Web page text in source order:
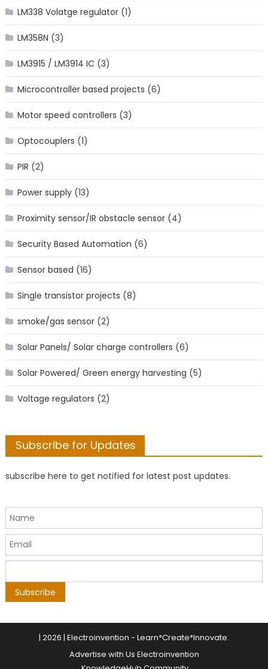
LM338 Volatge regulator(1)
LM358N (3)
LM3915 / LM3914 IC (3)
Microcontroller based projects (6)
Motor speed controllers (3)
Optocouplers (1)
PIR (2)
Power supply(13)
Proximity sensor/IR obstacle sensor(4)
Security Based Automation (6)
Sensor based (16)
Single transistor projects (8)
smoke/gas sensor(2)
Solar Panels/ Solar charge controllers (6)
Solar Powered/ Green energy harvesting (5)
Voltage regulators (2)
Subscribe for Updates
subscribe here to get notified for latest post updates.
| 2026 | Electroinvention - Learn*Create*Innovate.
Advertise with Us Electroinvention